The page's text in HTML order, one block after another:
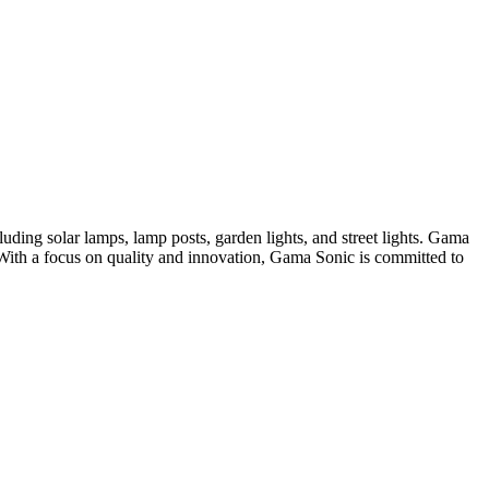
solar lamps, lamp posts, garden lights, and street lights. Gama
a focus on quality and innovation, Gama Sonic is committed to